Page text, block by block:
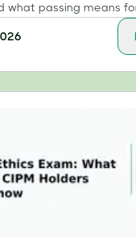
what passing means